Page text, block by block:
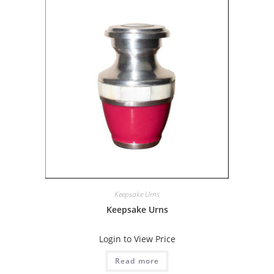
Keepsake Urns
Keepsake Urns
Login to View Price
Read more